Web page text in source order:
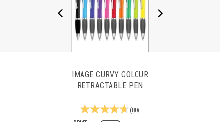
IMAGE CURVY COLOUR
RETRACTABLE PEN
(80)